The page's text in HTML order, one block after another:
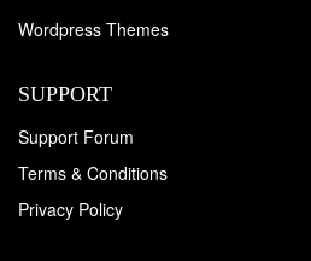
Wordpress Themes
SUPPORT
Support Forum
Terms & Conditions
Privacy Policy